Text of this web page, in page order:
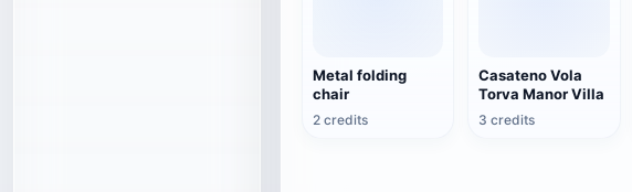
Metal folding
chair
2 credits
Casateno Vola
Torva Manor Villa
3 credits